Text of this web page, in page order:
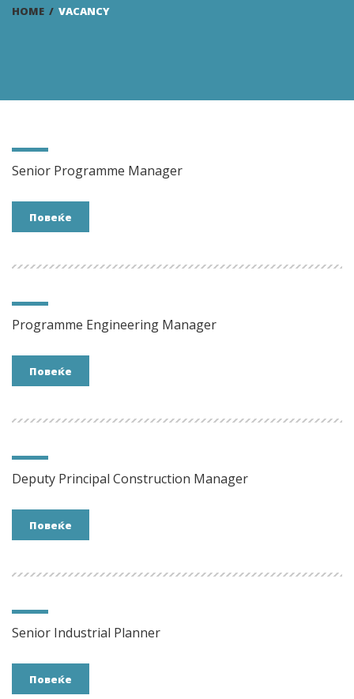
HOME / VACANCY
Senior Programme Manager
Повеќе
Programme Engineering Manager
Повеќе
Deputy Principal Construction Manager
Повеќе
Senior Industrial Planner
Повеќе